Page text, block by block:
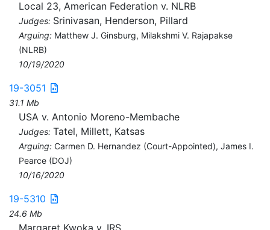
Local 23, American Federation v. NLRB
Judges: Srinivasan, Henderson, Pillard
Arguing: Matthew J. Ginsburg, Milakshmi V. Rajapakse
(NLRB)
10/19/2020
19-3051
31.1 Mb
USA v. Antonio Moreno-Membache
Judges: Tatel, Millett, Katsas
Arguing: Carmen D. Hernandez (Court-Appointed), James I.
Pearce (DOJ)
10/16/2020
19-5310
24.6 Mb
Margaret Kwoka v. IRS